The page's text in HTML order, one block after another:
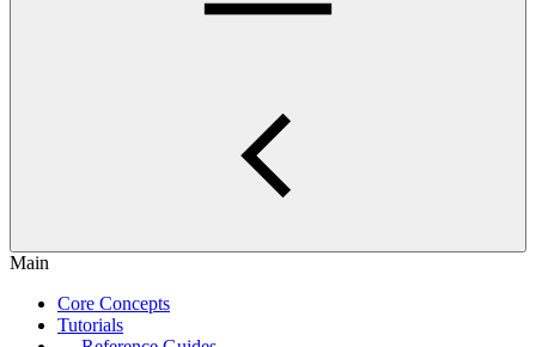
Main
Core Concepts
Tutorials